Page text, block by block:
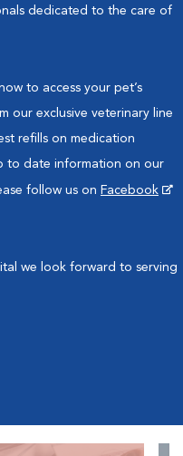
dedicated to the care of
to access your pet’s
our exclusive veterinary line
refills on medication
to date information on our
follow us on Facebook
we look forward to serving